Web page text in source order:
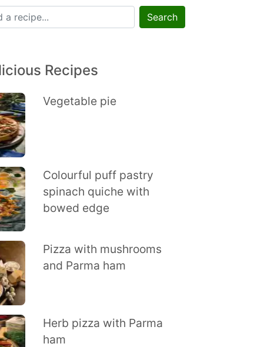
Search
Recipes
Vegetable pie
Colourful puff pastry
spinach quiche with
bowed edge
Pizza with mushrooms
and Parma ham
Herb pizza with Parma
ham